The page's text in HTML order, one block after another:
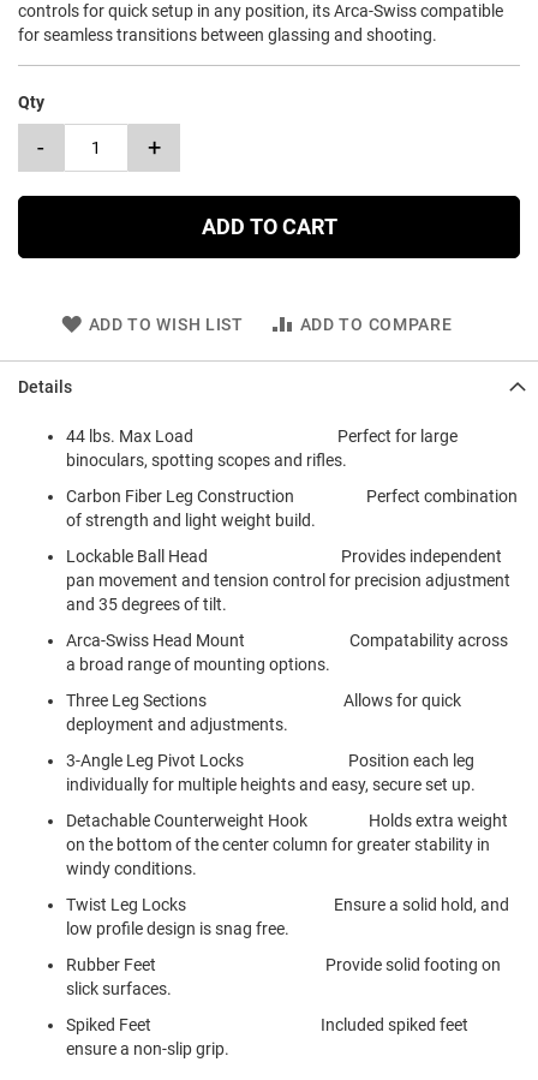
controls for quick setup in any position, its Arca-Swiss compatible
for seamless transitions between glassing and shooting.
Qty
- +
ADD TO CART
ADD TO WISH LIST ADD TO COMPARE
Details
44 lbs. Max Load Perfect for large
binoculars, spotting scopes and rifles.
Carbon Fiber Leg Construction Perfect combination
of strength and light weight build.
Lockable Ball Head Provides independent
pan movement and tension control for precision adjustment
and 35 degrees of tilt.
Arca-Swiss Head Mount Compatability across
a broad range of mounting options.
Three Leg Sections Allows for quick
deployment and adjustments.
3-Angle Leg Pivot Locks Position each leg
individually for multiple heights and easy, secure set up.
Detachable Counterweight Hook Holds extra weight
on the bottom of the center column for greater stability in
windy conditions.
Twist Leg Locks Ensure a solid hold, and
low profile design is snag free.
Rubber Feet Provide solid footing on
slick surfaces.
Spiked Feet Included spiked feet
ensure a non-slip grip.